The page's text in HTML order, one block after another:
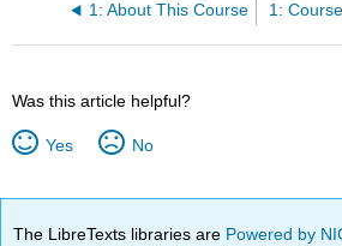
1: About This Course
Was this article helpful?
Yes No
The LibreTexts libraries are Powered by